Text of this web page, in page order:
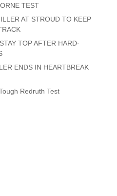
TEST
AT STROUD TO KEEP
TOP AFTER HARD-
ENDS IN HEARTBREAK
Redruth Test